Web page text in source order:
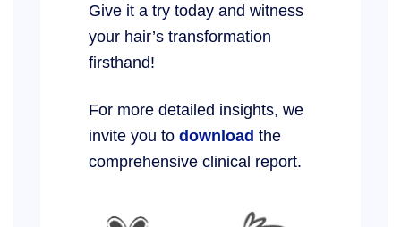
Give it a try today and witness
your hair’s transformation
firsthand!
For more detailed insights, we
invite you to download the
comprehensive clinical report.